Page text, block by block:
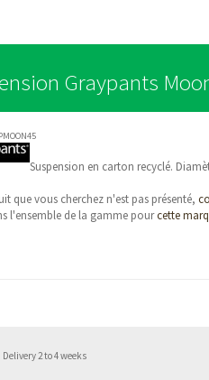
Graypants
Suspension en carton recyclé.
que vous cherchez n'est pas présenté,
l'ensemble de la gamme pourcette
Delivery 2 to 4 weeks